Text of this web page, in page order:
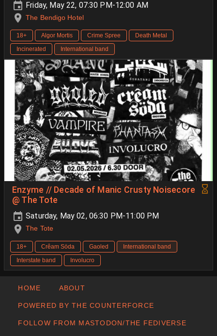
Friday, May 22, 07:30 PM-12:00 AM
The Bendigo Hotel
18+ Algor Mortis Crime Spree
Death Metal
Incinerated
International band
Enzyme // Decade of Manic Crusty Noisecore
@ The Tote
Saturday, May 02, 06:30 PM-11:00 PM
The Tote
18+ Crêam Söda Gaoled
International band
Interstate band
Involucro
HOME ABOUT
POWERED BY THE COUNTERFORCE
FOLLOW FROM MASTODON/THE FEDIVERSE